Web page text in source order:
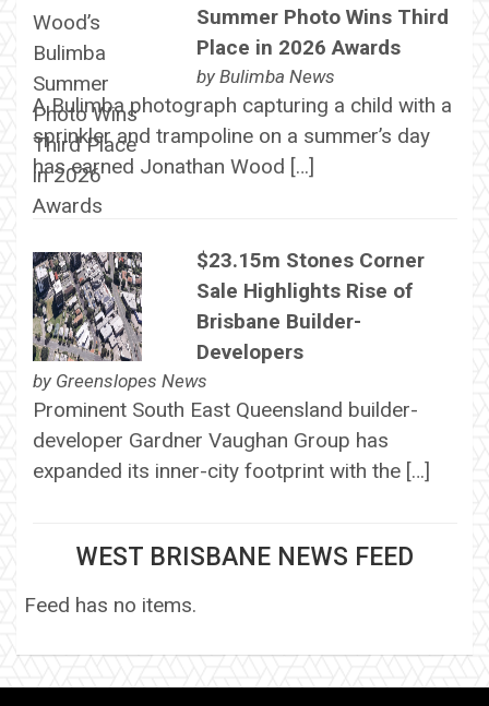
Summer Photo Wins Third
Place in 2026 Awards
by Bulimba News
A Bulimba photograph capturing a child with a
sprinkler and trampoline on a summer’s day
has earned Jonathan Wood […]
$23.15m Stones Corner
Sale Highlights Rise of
Brisbane Builder-
Developers
by Greenslopes News
Prominent South East Queensland builder-
developer Gardner Vaughan Group has
expanded its inner-city footprint with the […]
WEST BRISBANE NEWS FEED
Feed has no items.